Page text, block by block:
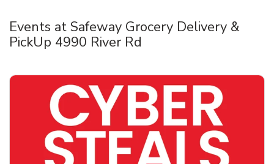
Events at Safeway Grocery Delivery &
PickUp 4990 River Rd